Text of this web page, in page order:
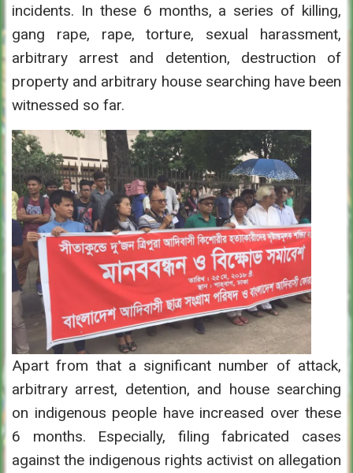
incidents. In these 6 months, a series of killing,
gang rape, rape, torture, sexual harassment,
arbitrary arrest and detention, destruction of
property and arbitrary house searching have been
witnessed so far.
Apart from that a significant number of attack,
arbitrary arrest, detention, and house searching
on indigenous people have increased over these
6 months. Especially, filing fabricated cases
against the indigenous rights activist on allegation